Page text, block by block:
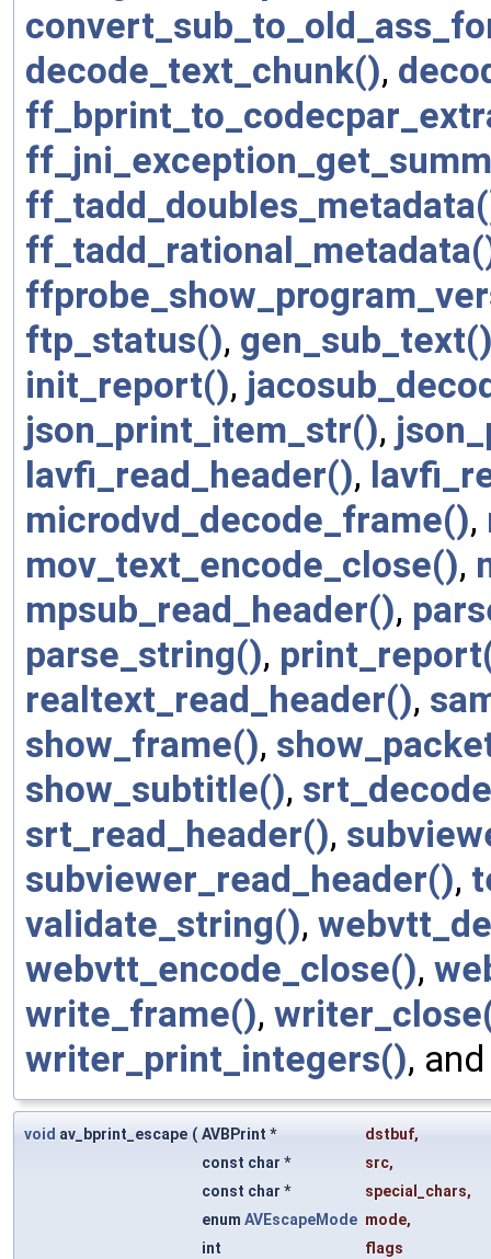
decode_text_chunk(),
ftp_status(),
init_report(),
json_print_item_str(),
lavfi_read_header(),
microdvd_decode_frame(),
mov_text_encode_close(),
mpsub_read_header(),
parse_string(),
realtext_read_header(),
show_frame(),
show_subtitle(),
srt_read_header(),
subviewer_read_header(),
validate_string(),
webvtt_encode_close(),
write_frame(),
writer_print_integers(),
void av_bprint_escape ( AVBPrint * dstbuf,
const char *
src,
const char *
special_chars,
enum AVEscapeMode mode,
int
flags